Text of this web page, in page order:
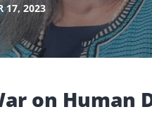
17, 2023
on Human